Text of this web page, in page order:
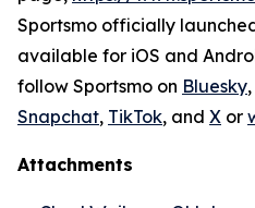
Sportsmo officially
available for iOS and
follow Sportsmo on Bluesky,
Snapchat, TikTok, and X or
Attachments